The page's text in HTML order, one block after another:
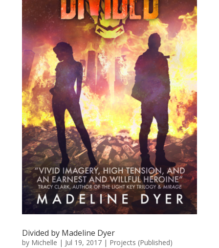
Divided by Madeline Dyer
by Michelle | Jul 19, 2017| Projects (Published)